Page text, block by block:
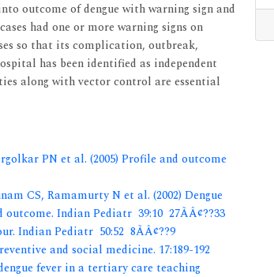
outcome of dengue with warning sign and
had one or more warning signs on
so that its complication, outbreak,
has been identified as independent
along with vector control are essential
PN et al. (2005) Profile and outcome
CS, Ramamurty N et al. (2002) Dengue
Indian Pediatr 39:10 27ÃÂ¢??33
Indian Pediatr 50:52 8ÃÂ¢??9
and social medicine. 17:189-192
fever in a tertiary care teaching